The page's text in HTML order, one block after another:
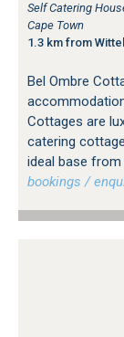
Self Catering
Cape Town
1.3 km from
Bel Ombre
Cottages are
catering
ideal base from
bookings /